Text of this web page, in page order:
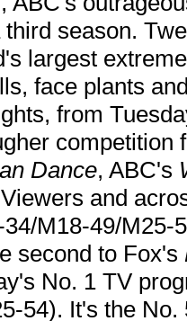
season.
largest
face plants
from
Dance, ABC's
and
M18-49/M25-
second to Fox's
No. 1 TV
54). It's the